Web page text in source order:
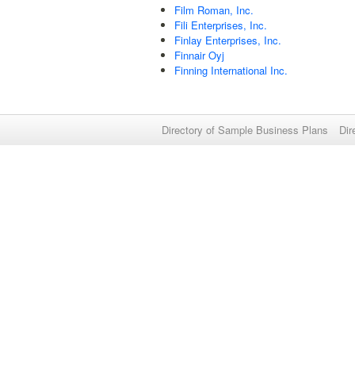
Film Roman, Inc.
Fili Enterprises, Inc.
Finlay Enterprises, Inc.
Finnair Oyj
Finning International Inc.
Directory of Sample Business Plans